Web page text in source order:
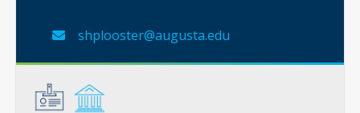
shplooster@augusta.edu